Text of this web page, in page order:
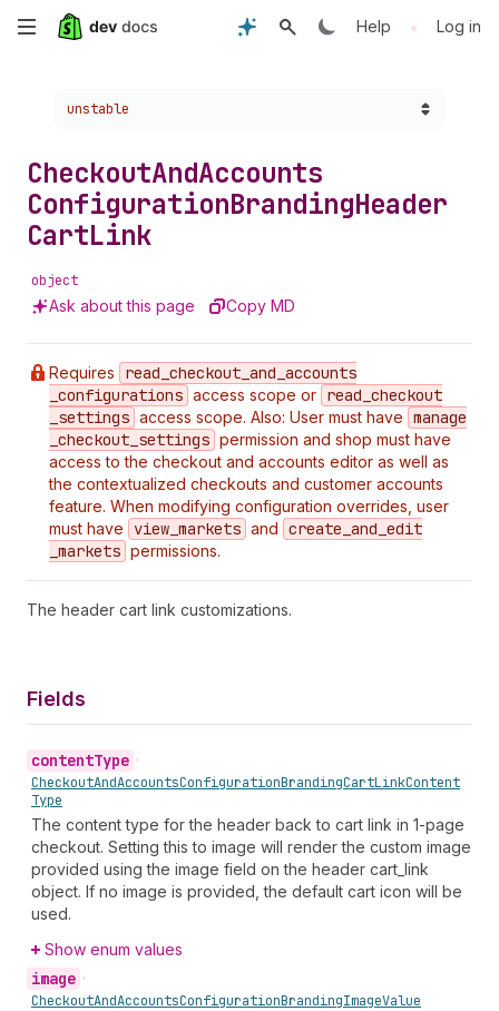
Skip
content
Help • Log in
Choose a version:
unstable
CheckoutAndAccounts
ConfigurationBrandingHeader
CartLink
object
Ask about this page Copy MD
Requires read _checkout _and _accounts
_configurations access scope or read _checkout
_settings access scope. Also: User must have manage
_checkout _settings permission and shop must have
access to the checkout and accounts editor as well as
the contextualized checkouts and customer accounts
feature. When modifying configuration overrides, user
must have
view _markets and create _and _edit
_markets permissions.
The header cart link customizations.
Fields
contentType •
CheckoutAndAccountsConfigurationBrandingCartLinkContent
Type
The content type for the header back to cart link in 1-page
checkout. Setting this to image will render the custom image
provided using the image field on the header cart_link
object. If no image is provided, the default cart icon will be
used.
Show enum values
image •
CheckoutAndAccountsConfigurationBrandingImageValue